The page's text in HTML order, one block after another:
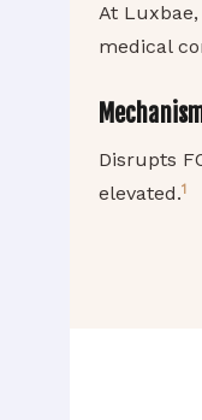
At
medical
Disrupts
elevated.1